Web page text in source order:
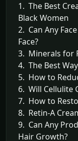
1. The Best
Black Women
2. Can Any
Face?
3. Minerals for
4. The Best
5. How to
6. Will Cellulite
7. How to
8. Retin-A
9. Can Any
Hair Growth?